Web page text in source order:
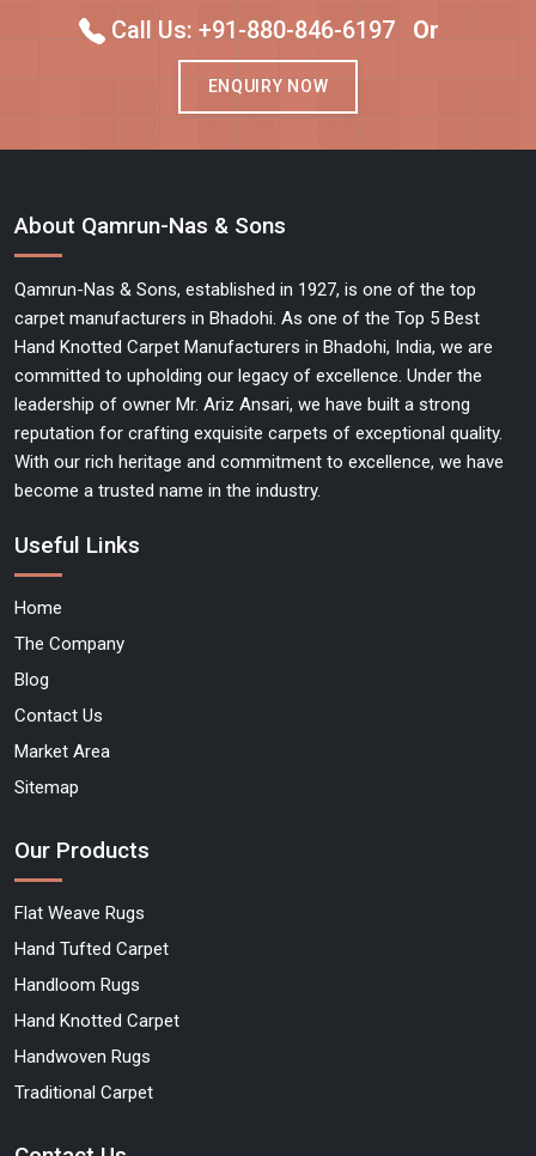
Call Us: +91-880-846-6197 Or
ENQUIRY NOW
About Qamrun-Nas & Sons
Qamrun-Nas & Sons, established in 1927, is one of the top
carpet manufacturers in Bhadohi. As one of the Top 5 Best
Hand Knotted Carpet Manufacturers in Bhadohi, India, we are
committed to upholding our legacy of excellence. Under the
leadership of owner Mr. Ariz Ansari, we have built a strong
reputation for crafting exquisite carpets of exceptional quality.
With our rich heritage and commitment to excellence, we have
become a trusted name in the industry.
Useful Links
Home
The Company
Blog
Contact Us
Market Area
Sitemap
Our Products
Flat Weave Rugs
Hand Tufted Carpet
Handloom Rugs
Hand Knotted Carpet
Handwoven Rugs
Traditional Carpet